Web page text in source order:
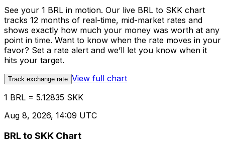
See your 1 BRL in motion. Our live BRL to SKK chart
tracks 12 months of real-time, mid-market rates and
shows exactly how much your money was worth at any
point in time. Want to know when the rate moves in your
favor? Set a rate alert and we’ll let you know when it
hits your target.
Track exchange rate View full chart
1 BRL = 5.12835 SKK
Aug 8, 2026, 14:09 UTC
BRL to SKK Chart